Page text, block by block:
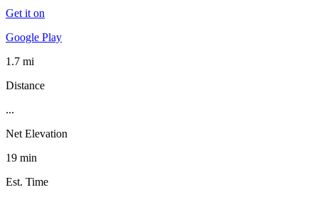
Get it on
Google Play
1.7 mi
Distance
...
Net Elevation
19 min
Est. Time